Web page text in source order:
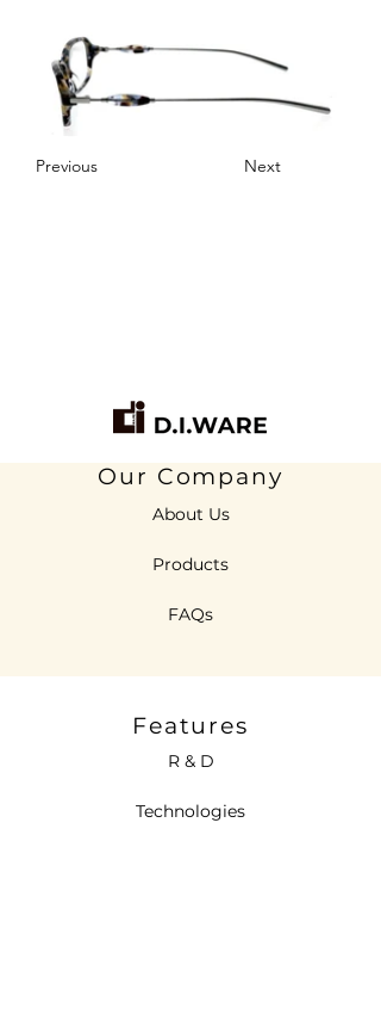
Previous Next
Our Company
About Us
Products
FAQs
Features
R & D
Technologies